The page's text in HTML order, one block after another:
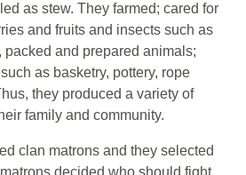
as stew. They farmed; cared for
and fruits and insects such as
and prepared animals;
as basketry, pottery, rope
they produced a variety of
family and community.
clan matrons and they selected